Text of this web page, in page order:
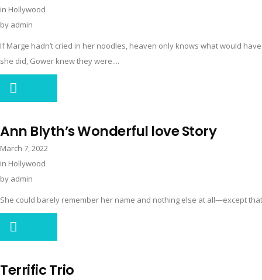
in Hollywood
by admin
If Marge hadn’t cried in her noodles, heaven only knows what would
she did, Gower knew they were....
Ann Blyth’s Wonderful love Story
March 7, 2022
in Hollywood
by admin
She could barely remember her name and nothing else at all—except
Terrific Trio